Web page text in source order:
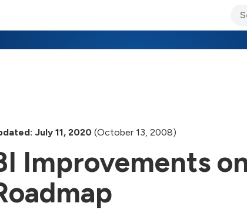
July 11, 2020 (October 13, 2008)
Improvements